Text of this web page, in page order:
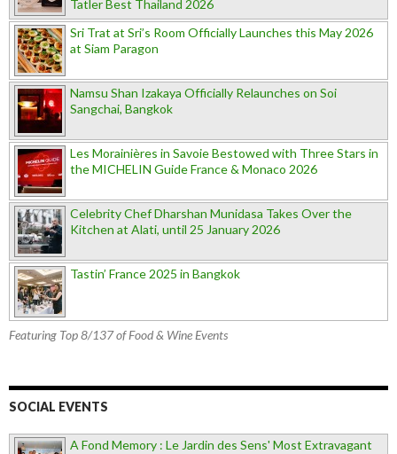
Tatler Best Thailand 2026
Sri Trat at Sri’s Room Officially Launches this May 2026
at Siam Paragon
Namsu Shan Izakaya Officially Relaunches on Soi
Sangchai, Bangkok
Les Morainières in Savoie Bestowed with Three Stars in
the MICHELIN Guide France & Monaco 2026
Celebrity Chef Dharshan Munidasa Takes Over the
Kitchen at Alati, until 25 January 2026
Tastin’ France 2025 in Bangkok
Featuring Top 8/137 of Food & Wine Events
SOCIAL EVENTS
A Fond Memory : Le Jardin des Sens' Most Extravagant